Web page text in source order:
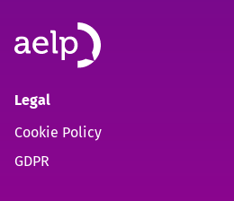
Legal
Cookie Policy
GDPR